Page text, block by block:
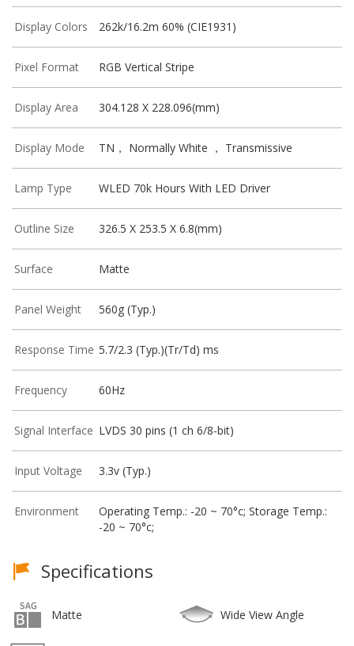
Display Colors 262k/16.2m 60% (CIE1931)
Pixel Format RGB Vertical Stripe
Display Area 304.128 X 228.096(mm)
Display Mode TN， Normally White ， Transmissive
Lamp Type WLED 70k Hours With LED Driver
Outline Size 326.5 X 253.5 X 6.8(mm)
Surface Matte
Panel Weight 560g (Typ.)
Response Time 5.7/2.3 (Typ.)(Tr/Td) ms
Frequency 60Hz
Signal Interface LVDS 30 pins (1 ch 6/8-bit)
Input Voltage 3.3v (Typ.)
Environment
Operating Temp.: -20 ~ 70°c; Storage Temp.:
-20 ~ 70°c;
Specifications
Matte Wide View Angle